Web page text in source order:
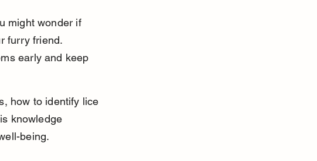
might wonder if
furry friend.
early and keep
how to identify lice
knowledge
being.